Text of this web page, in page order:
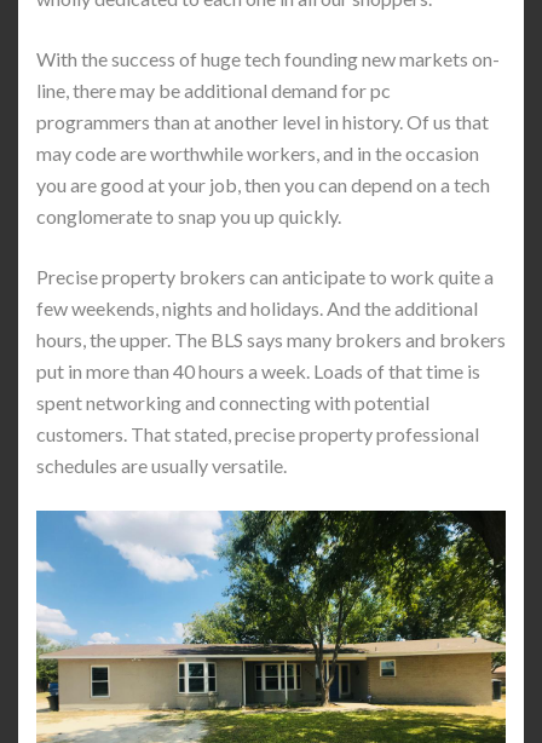
With the success of huge tech founding new markets on-
line, there may be additional demand for pc
programmers than at another level in history. Of us that
may code are worthwhile workers, and in the occasion
you are good at your job, then you can depend on a tech
conglomerate to snap you up quickly.
Precise property brokers can anticipate to work quite a
few weekends, nights and holidays. And the additional
hours, the upper. The BLS says many brokers and brokers
put in more than 40 hours a week. Loads of that time is
spent networking and connecting with potential
customers. That stated, precise property professional
schedules are usually versatile.